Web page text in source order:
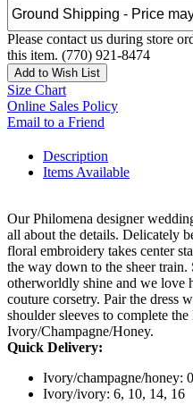
Please contact us during store
this item. (770) 921-8474
Add to Wish List
Size Chart
Online Sales Policy
Email to a Friend
Description
Items Available
Our Philomena designer
all about the details. Delicately
floral embroidery takes center
the way down to the sheer
otherworldly shine and we love
couture corsetry. Pair the dress
shoulder sleeves to complete
Ivory/Champagne/Honey.
Quick Delivery:
Ivory/champagne/honey:
Ivory/ivory: 6, 10, 14, 16